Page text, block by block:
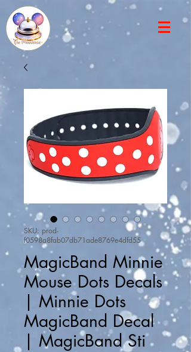
SKU: prod-
f0598a8fab07db71ade8769e4dfd55
MagicBand Minnie
Mouse Dots Decals
| Minnie Dots
MagicBand Decal
| MagicBand Sti